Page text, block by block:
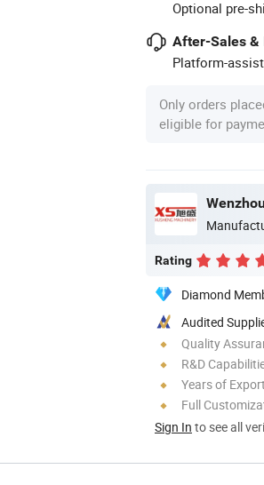
Optional pre-
After-Sales &
Platform-
Only orders
eligible for
Rating
Diamond
Audited
Quality
R&D
Years of
Full
Sign In to see all